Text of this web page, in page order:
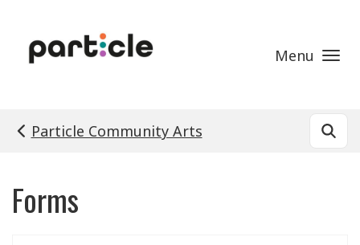
Menu
Particle Community Arts
Forms